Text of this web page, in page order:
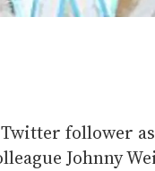
follower
Johnny